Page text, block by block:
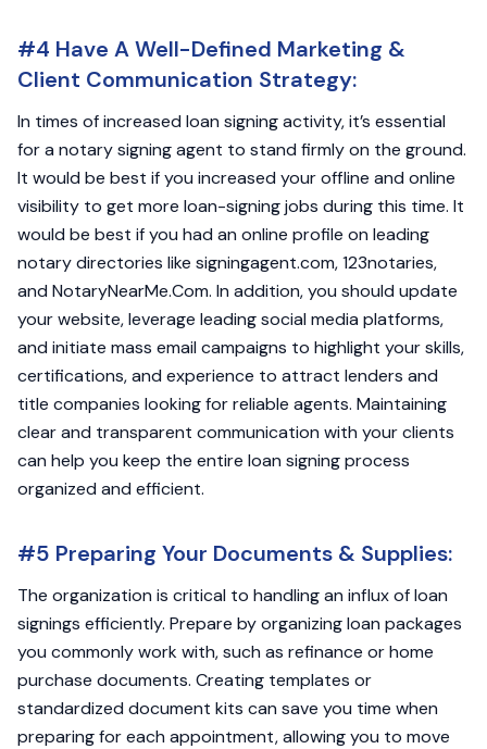
#4 Have A Well-Defined Marketing &
Client Communication Strategy:
In times of increased loan signing activity, it’s essential
for a notary signing agent to stand firmly on the ground.
It would be best if you increased your offline and online
visibility to get more loan-signing jobs during this time. It
would be best if you had an online profile on leading
notary directories like signingagent.com, 123notaries,
and NotaryNearMe.Com. In addition, you should update
your website, leverage leading social media platforms,
and initiate mass email campaigns to highlight your skills,
certifications, and experience to attract lenders and
title companies looking for reliable agents. Maintaining
clear and transparent communication with your clients
can help you keep the entire loan signing process
organized and efficient.
#5 Preparing Your Documents & Supplies:
The organization is critical to handling an influx of loan
signings efficiently. Prepare by organizing loan packages
you commonly work with, such as refinance or home
purchase documents. Creating templates or
standardized document kits can save you time when
preparing for each appointment, allowing you to move